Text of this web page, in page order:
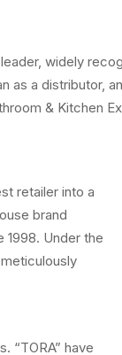
widely
as a distributor,
& Kitchen
retailer into a
brand
Under the
“TORA” have